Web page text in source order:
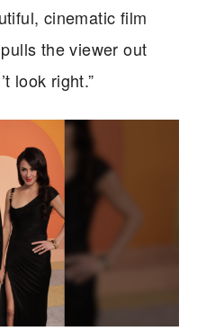
cinematic film
the viewer out
look right.”